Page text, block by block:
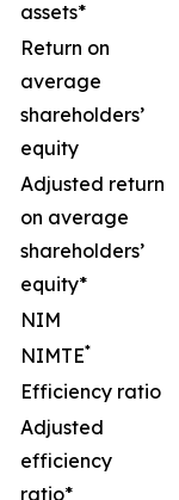
assets*
Return on
average
shareholders’
equity
Adjusted return
on average
shareholders’
equity*
NIM
NIMTE*
Efficiency ratio
Adjusted
efficiency
ratio*